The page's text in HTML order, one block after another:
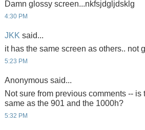
Damn glossy screen...nkfsjdgljdsklg
4:30 PM
JKK said...
it has the same screen as others.. not
5:23 PM
Anonymous said...
Not sure from previous comments -- is
same as the 901 and the 1000h?
5:32 PM